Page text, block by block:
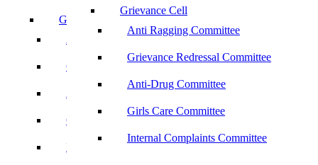
Grievance Cell
Anti Ragging Committee
Grievance Redressal Committee
Anti-Drug Committee
Girls Care Committee
Internal Complaints Committee
Grievance Cell
Anti Ragging Committee
Grievance Redressal Committee
Anti-Drug Committee
Girls Care Committee
Internal Complaints Committee